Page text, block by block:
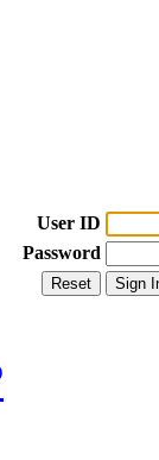
User ID
Password